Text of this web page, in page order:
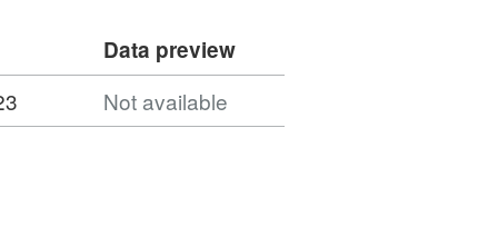
Data preview
Not available